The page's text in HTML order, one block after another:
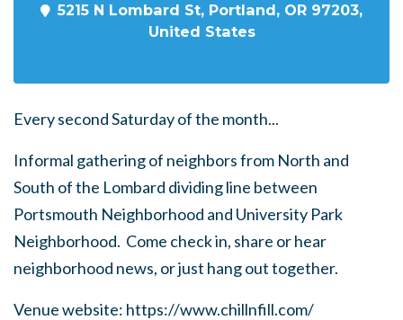
5215 N Lombard St, Portland, OR 97203,
United States
Every second Saturday of the month...
Informal gathering of neighbors from North and
South of the Lombard dividing line between
Portsmouth Neighborhood and University Park
Neighborhood. Come check in, share or hear
neighborhood news, or just hang out together.
Venue website: https://www.chillnfill.com/